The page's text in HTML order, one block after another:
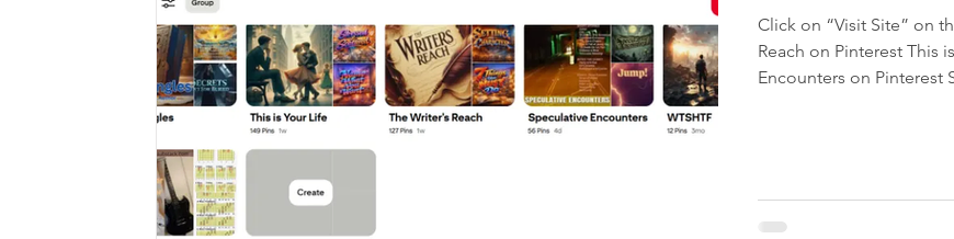
Click on “Visit Site” on
Reach on Pinterest This
Encounters on Pinterest